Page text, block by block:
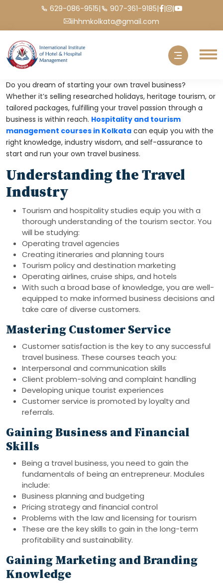
629-086-9515| 907-361-9185| | |
iihhmkolkata@gmail.com
Do you dream of starting your own travel business?
Whether it’s selling researched holidays, heritage tourism, or
tailored packages, fulfilling your travel passion through a
business is within reach. Hospitality and tourism
management courses in Kolkata can equip you with the
right knowledge, industry wisdom, and self-assurance to
start and run your own travel business.
Understanding the Travel
Industry
Tourism and hospitality studies equip you with a
thorough understanding of the tourism sector. You
will be studying:
Operating travel agencies
Creating itineraries and planning tours
Tourism policy and destination marketing
Operating airlines, cruise ships, and hotels
With such a broad base of knowledge, you are well-
equipped to make informed business decisions and
take care of diverse customers.
Mastering Customer Service
Customer satisfaction is the key to any successful
travel business. These courses teach you:
Interpersonal and communication skills
Client problem-solving and complaint handling
Developing unique tourist experiences
Customer service is promoted by loyalty and
referrals.
Gaining Business and Financial
Skills
Being a travel business, you need to gain the
fundamentals of being an entrepreneur. Modules
include:
Business planning and budgeting
Pricing strategy and financial control
Problems with the law and licensing for tourism
These are the key skills to gain in the long-term
profitability and sustainability.
Gaining Marketing and Branding
Knowledge